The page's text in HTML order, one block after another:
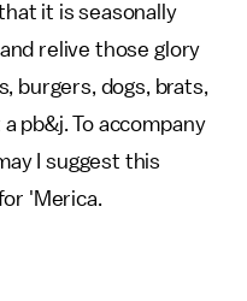
it is seasonally
relive those glory
burgers, dogs, brats,
pb&j. To accompany
I suggest this
'Merica.